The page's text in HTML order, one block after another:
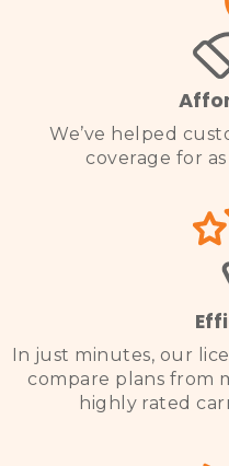
We’ve helped
coverage for
In just minutes, our
compare plans from
highly rated